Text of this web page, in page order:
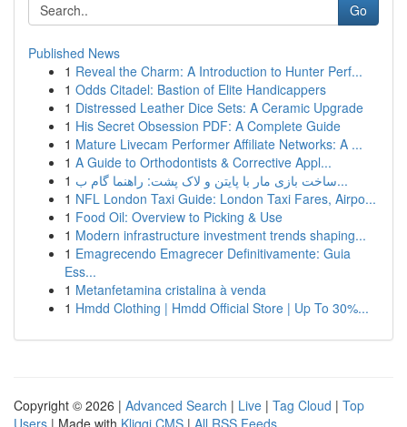
Go
Published News
1 Reveal the Charm: A Introduction to Hunter Perf...
1 Odds Citadel: Bastion of Elite Handicappers
1 Distressed Leather Dice Sets: A Ceramic Upgrade
1 His Secret Obsession PDF: A Complete Guide
1 Mature Livecam Performer Affiliate Networks: A ...
1 A Guide to Orthodontists & Corrective Appl...
1
ساخت بازی مار با پایتن و لاک پشت: راهنما گام ب...
1 NFL London Taxi Guide: London Taxi Fares, Airpo...
1 Food Oil: Overview to Picking & Use
1 Modern infrastructure investment trends shaping...
1 Emagrecendo Emagrecer Definitivamente: Guia
Ess...
1 Metanfetamina cristalina à venda
1 Hmdd Clothing | Hmdd Official Store | Up To 30%...
Copyright © 2026 | Advanced Search | Live | Tag Cloud | Top
Users | Made with Kliqqi CMS | All RSS Feeds